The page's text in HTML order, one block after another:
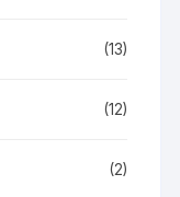
(13)
(12)
(2)